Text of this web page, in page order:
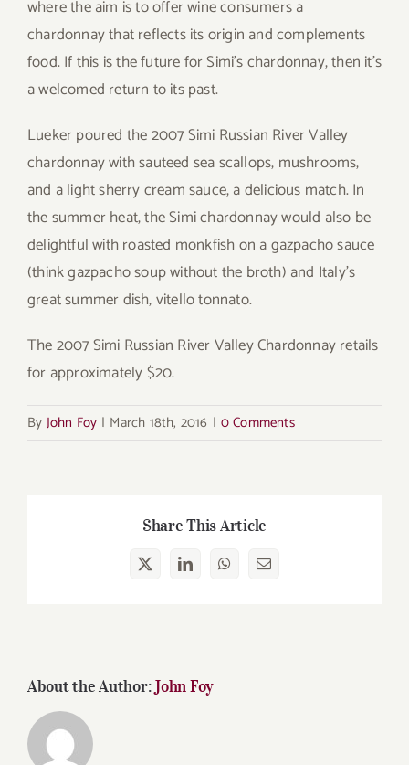
where the aim is to offer wine consumers a
chardonnay that reflects its origin and complements
food. If this is the future for Simi’s chardonnay, then it’s
a welcomed return to its past.
Lueker poured the 2007 Simi Russian River Valley
chardonnay with sauteed sea scallops, mushrooms,
and a light sherry cream sauce, a delicious match. In
the summer heat, the Simi chardonnay would also be
delightful with roasted monkfish on a gazpacho sauce
(think gazpacho soup without the broth) and Italy’s
great summer dish, vitello tonnato.
The 2007 Simi Russian River Valley Chardonnay retails
for approximately $20.
By John Foy | March 18th, 2016 | 0 Comments
Share This Article
X LinkedInWhatsApp
Email
About the Author:John Foy